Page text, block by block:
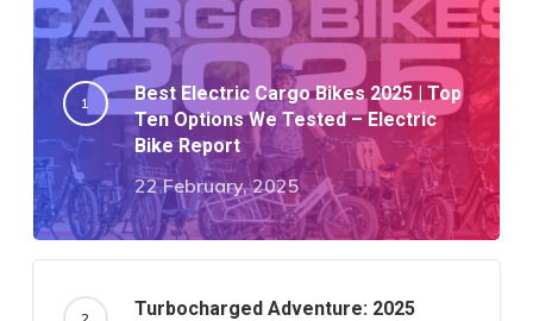
Best Electric Cargo Bikes 2025 | Top
Ten Options We Tested – Electric
Bike Report
22 February, 2025
Turbocharged Adventure: 2025